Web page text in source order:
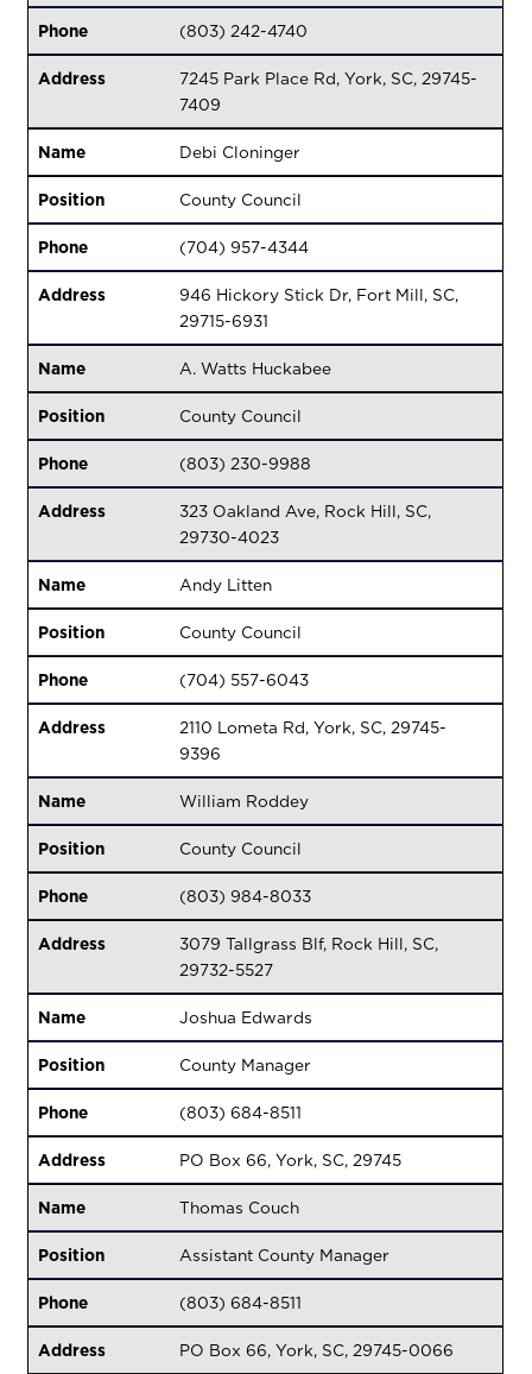
Phone
(803) 242-4740
Address
7245 Park Place Rd, York, SC, 29745-
7409
Name
Debi Cloninger
Position
County Council
Phone
(704) 957-4344
Address
946 Hickory Stick Dr, Fort Mill, SC,
29715-6931
Name
A. Watts Huckabee
Position
County Council
Phone
(803) 230-9988
Address
323 Oakland Ave, Rock Hill, SC,
29730-4023
Name
Andy Litten
Position
County Council
Phone
(704) 557-6043
Address
2110 Lometa Rd, York, SC, 29745-
9396
Name
William Roddey
Position
County Council
Phone
(803) 984-8033
Address
3079 Tallgrass Blf, Rock Hill, SC,
29732-5527
Name
Joshua Edwards
Position
County Manager
Phone
(803) 684-8511
Address
PO Box 66, York, SC, 29745
Name
Thomas Couch
Position
Assistant County Manager
Phone
(803) 684-8511
Address
PO Box 66, York, SC, 29745-0066